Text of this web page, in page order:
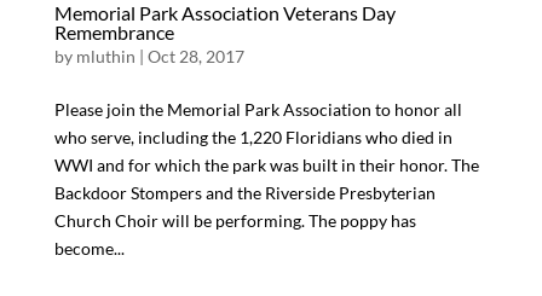
Memorial Park Association Veterans Day
Remembrance
by mluthin | Oct 28, 2017
Please join the Memorial Park Association to honor all
who serve, including the 1,220 Floridians who died in
WWI and for which the park was built in their honor. The
Backdoor Stompers and the Riverside Presbyterian
Church Choir will be performing. The poppy has
become...